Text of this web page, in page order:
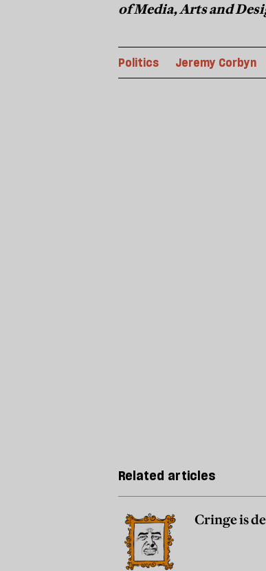
of Media, Arts and
Politics Jeremy Corbyn
Related articles
Cringe is